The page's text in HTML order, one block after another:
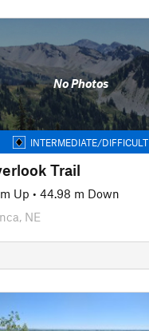
No Photos
INTERMEDIATE/DIFFICULT
Trail
Up • 44.98 m Down
NE